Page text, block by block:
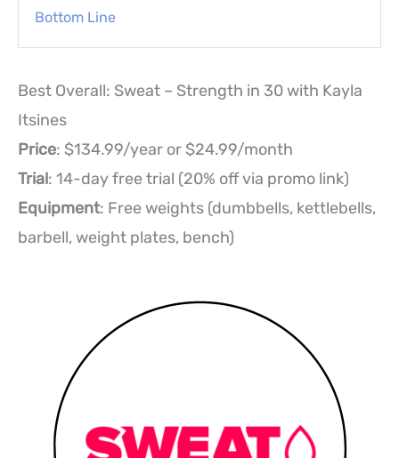
Bottom Line
Best Overall: Sweat – Strength in 30 with Kayla
Itsines
Price: $134.99/year or $24.99/month
Trial: 14-day free trial (20% off via promo link)
Equipment: Free weights (dumbbells, kettlebells,
barbell, weight plates, bench)